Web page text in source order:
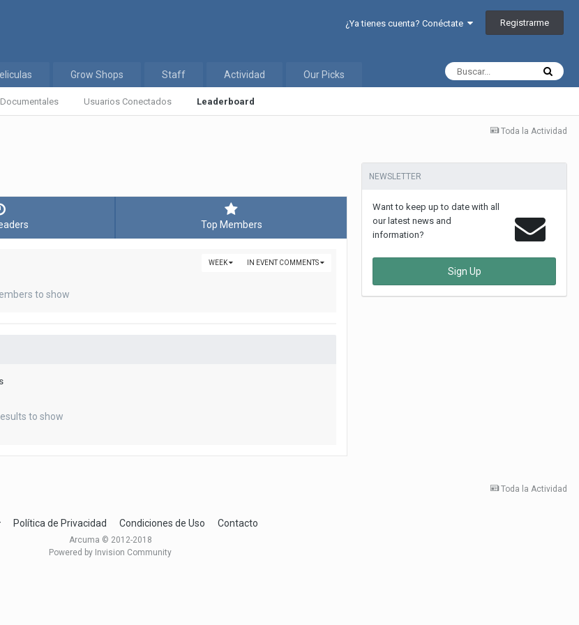
¿Ya tienes cuenta? Conéctate Registrarme
Documentales Usuarios Conectados Leaderboard
Grow Shops Staff Actividad Our Picks
Toda la Actividad
Top Members
IN EVENT COMMENTS
WEEK
to show
to show
NEWSLETTER
Want to keep up to date with all
our latest news and
information?
Sign Up
Toda la Actividad
Política de Privacidad Condiciones de Uso Contacto
Arcuma © 2012-2018
Powered by Invision Community